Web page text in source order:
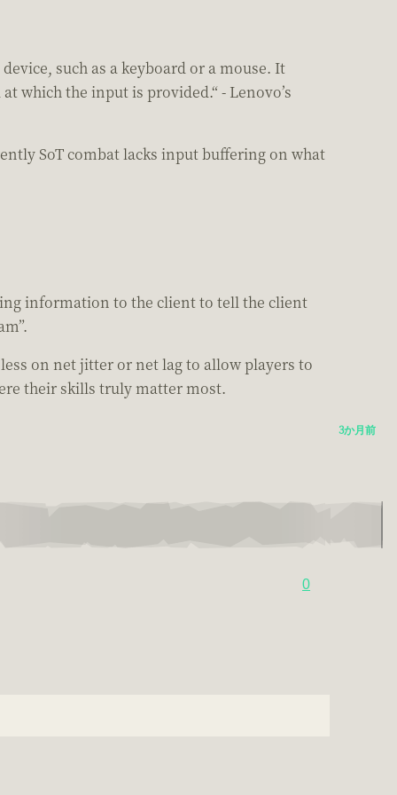
such as a keyboard or a mouse. It
which the input is provided.“ - Lenovo’s
SoT combat lacks input buffering on what
information to the client to tell the client
on net jitter or net lag to allow players to
their skills truly matter most.
3か月前
0